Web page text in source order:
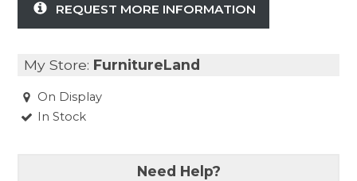
REQUEST MORE INFORMATION
My Store: FurnitureLand
On Display
In Stock
Need Help?